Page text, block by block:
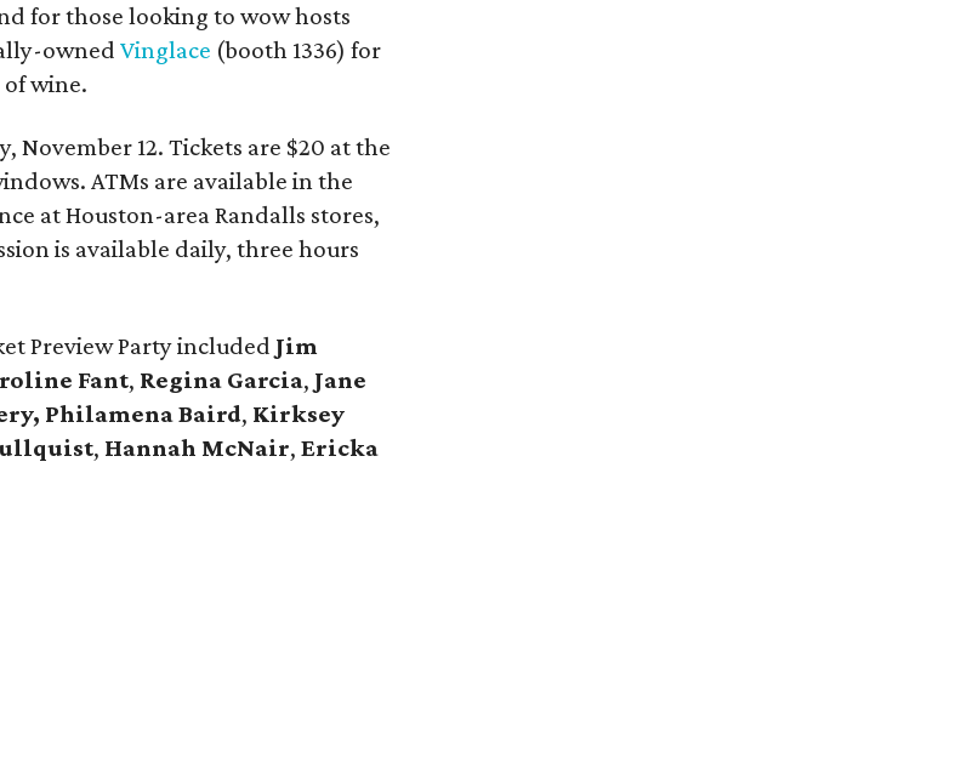
for those looking to wow hosts
ownedVinglace (booth 1336) for
wine.
12. Tickets are $20 at the
ATMs are available in the
at Houston-area Randalls stores,
is available daily, three hours
Preview Party included Jim
Fant, Regina Garcia, Jane
Philamena Baird, Kirksey
, Hannah McNair,Ericka